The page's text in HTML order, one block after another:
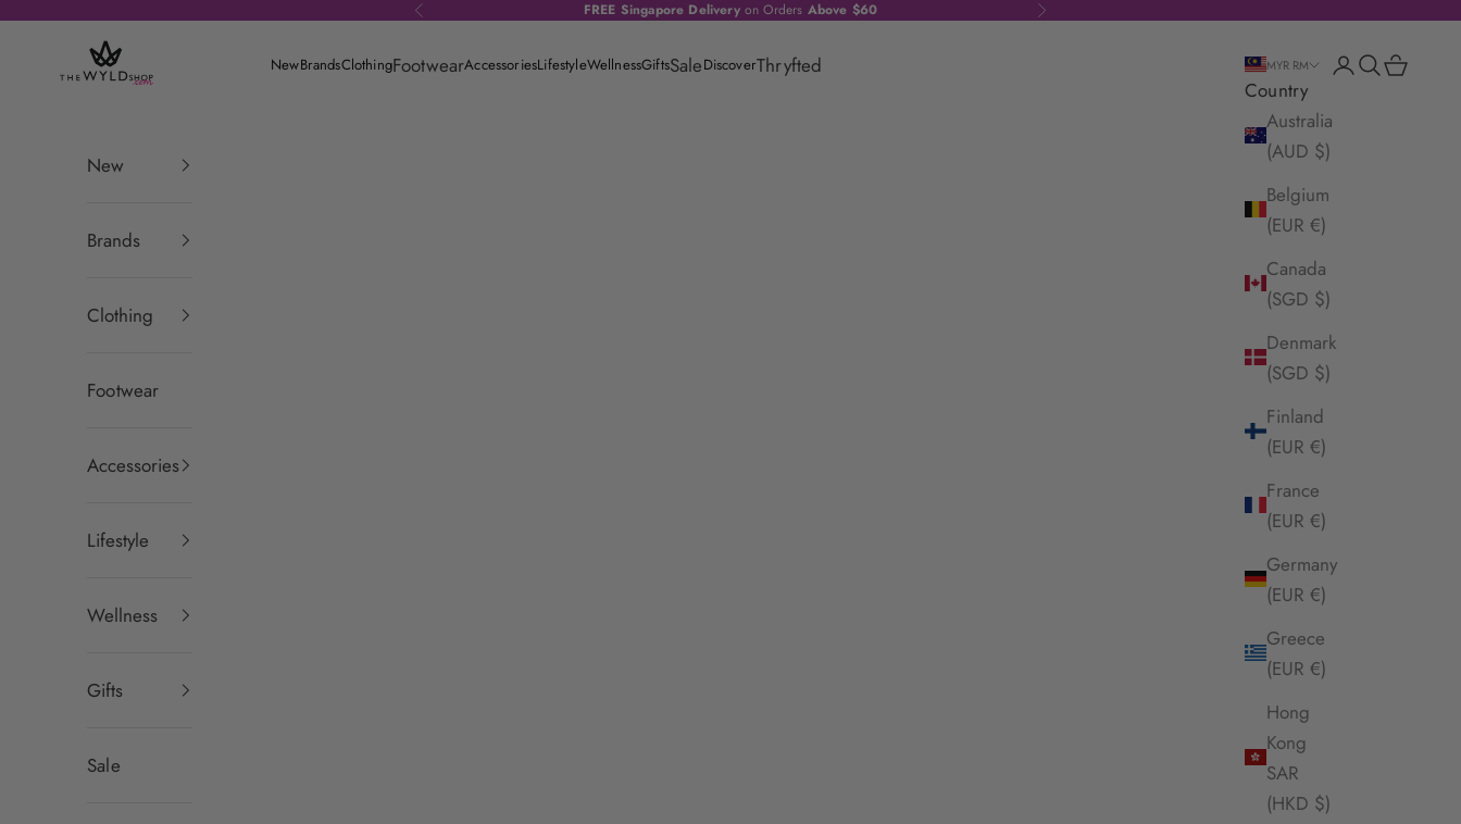
Skip to content Previous FREE Singapore Deliveryon Orders Above $60 Next
theWYLDshop
NewBrandsClothingFootwearAccessoriesLifestyleWellnessGiftsSaleDiscoverThryfted MYR RM
Country
Australia
(AUD $)
Belgium
(EUR €)
Canada
(SGD $)
Denmark
(SGD $)
Finland
(EUR €)
France
(EUR €)
Germany
(EUR €)
Greece
(EUR €)
Hong
Kong
SAR
(HKD $)
LoginSearch
Cart
New
Brands
Clothing
Footwear
Accessories
Lifestyle
Wellness
Gifts
Sale